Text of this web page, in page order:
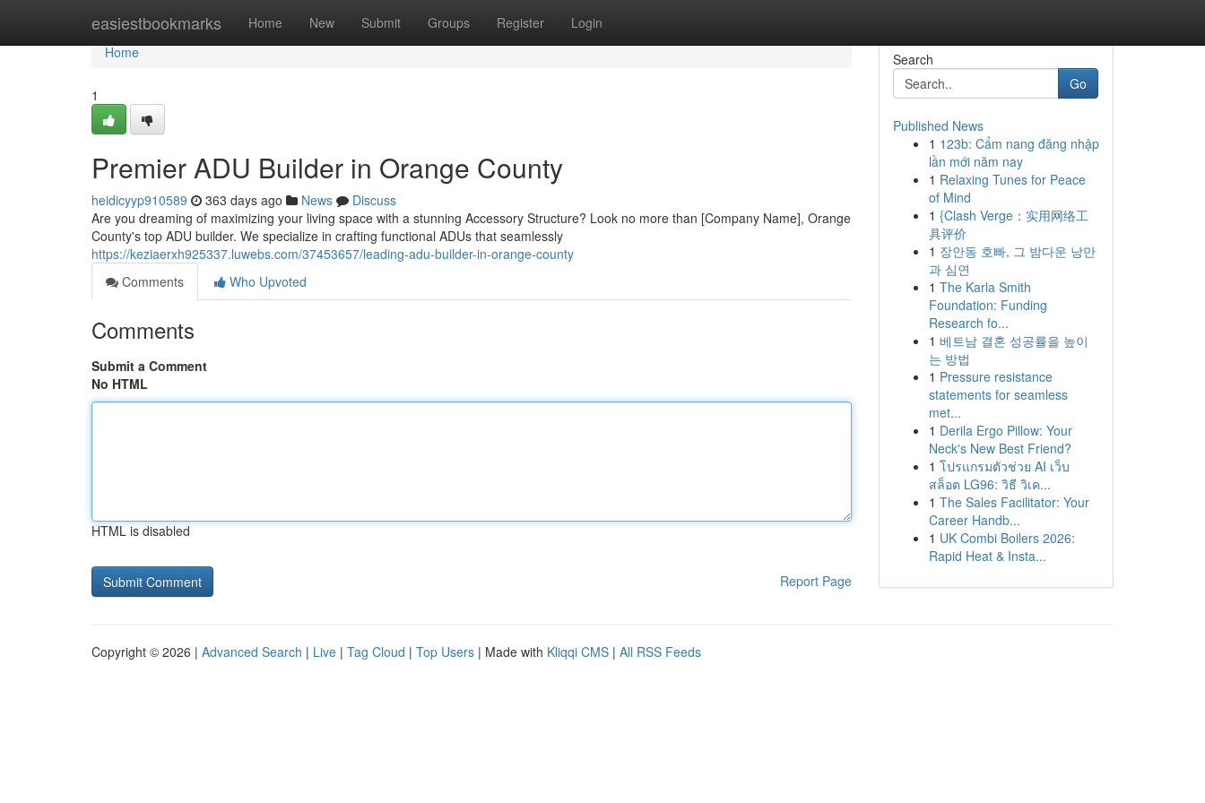
easiestbookmarks Home New Submit Groups Register Login
Home
Home
1
Premier ADU Builder in Orange County
heidicyyp910589 363 days ago News
Discuss
Are you dreaming of maximizing your living space with a stunning Accessory Structure? Look no more than [Company Name], Orange
County's top ADU builder. We specialize in crafting functional ADUs that seamlessly
https://keziaerxh925337.luwebs.com/37453657/leading-adu-builder-in-orange-county
Comments
Who Upvoted
Comments
Submit a Comment
No HTML
HTML is disabled
Report Page
Search
Go
Published News
1 123b: Cẩm nang đăng nhập
lần mới năm nay
1 Relaxing Tunes for Peace
of Mind
1 {Clash Verge：实用网络工
具评价
1 장안동 호빠, 그 밤다운 낭만
과 심연
1 The Karla Smith
Foundation: Funding
Research fo...
1 베트남 결혼 성공률을 높이
는 방법
1 Pressure resistance
statements for seamless
met...
1 Derila Ergo Pillow: Your
Neck's New Best Friend?
1 โปรแกรมตัวช่วย AI เว็บ
สล็อต LG96: วิธี วิเค...
1 The Sales Facilitator: Your
Career Handb...
1 UK Combi Boilers 2026:
Rapid Heat & Insta...
Copyright © 2026 | Advanced Search | Live | Tag Cloud | Top Users | Made with Kliqqi CMS | All RSS Feeds